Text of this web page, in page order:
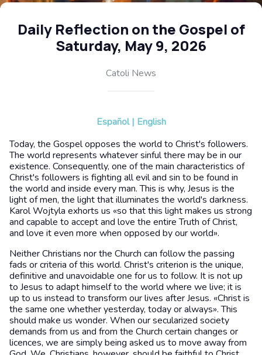
Daily Reflection on the Gospel of
Saturday, May 9, 2026
Catoli News
Español | English
Today, the Gospel opposes the world to Christ's followers.
The world represents whatever sinful there may be in our
existence. Consequently, one of the main characteristics of
Christ's followers is fighting all evil and sin to be found in
the world and inside every man. This is why, Jesus is the
light of men, the light that illuminates the world's darkness.
Karol Wojtyla exhorts us «so that this light makes us strong
and capable to accept and love the entire Truth of Christ,
and love it even more when opposed by our world».
Neither Christians nor the Church can follow the passing
fads or criteria of this world. Christ's criterion is the unique,
definitive and unavoidable one for us to follow. It is not up
to Jesus to adapt himself to the world where we live; it is
up to us instead to transform our lives after Jesus. «Christ is
the same one whether yesterday, today or always». This
should make us wonder. When our secularized society
demands from us and from the Church certain changes or
licences, we are simply being asked us to move away from